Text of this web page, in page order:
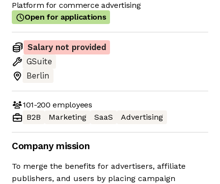
Platform for commerce advertising
Open for applications
Salary not provided
GSuite
Berlin
101-200 employees
B2B
Marketing SaaS Advertising
Company mission
To merge the benefits for advertisers, affiliate
publishers, and users by placing campaign